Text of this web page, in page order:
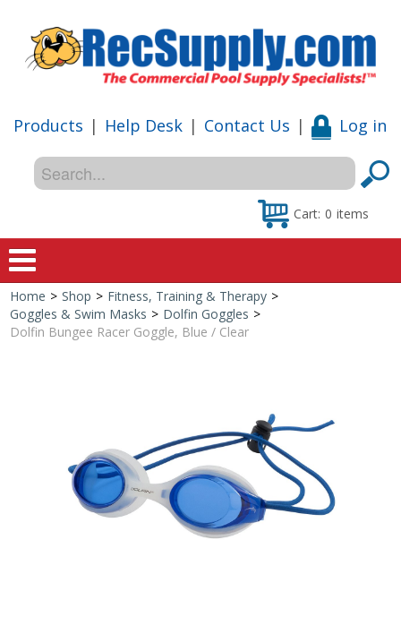
Products | Help Desk | Contact Us | Log in
Cart: 0 items
Home
Shop by Brand
Home > Shop > Fitness, Training & Therapy >
Goggles & Swim Masks > Dolfin Goggles >
Dolfin Bungee Racer Goggle, Blue / Clear